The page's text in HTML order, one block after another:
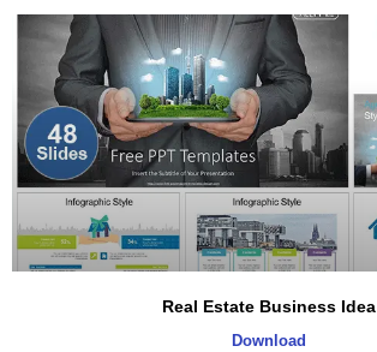
Real Estate Business Idea
Download